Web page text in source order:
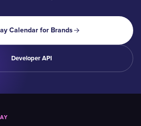
Calendar for Brands
Developer API